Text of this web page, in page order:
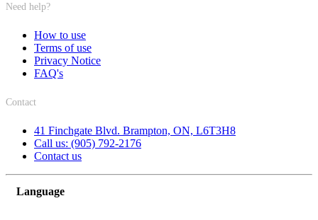
Need help?
How to use
Terms of use
Privacy Notice
FAQ's
Contact
41 Finchgate Blvd. Brampton, ON, L6T3H8
Call us: (905) 792-2176
Contact us
Language